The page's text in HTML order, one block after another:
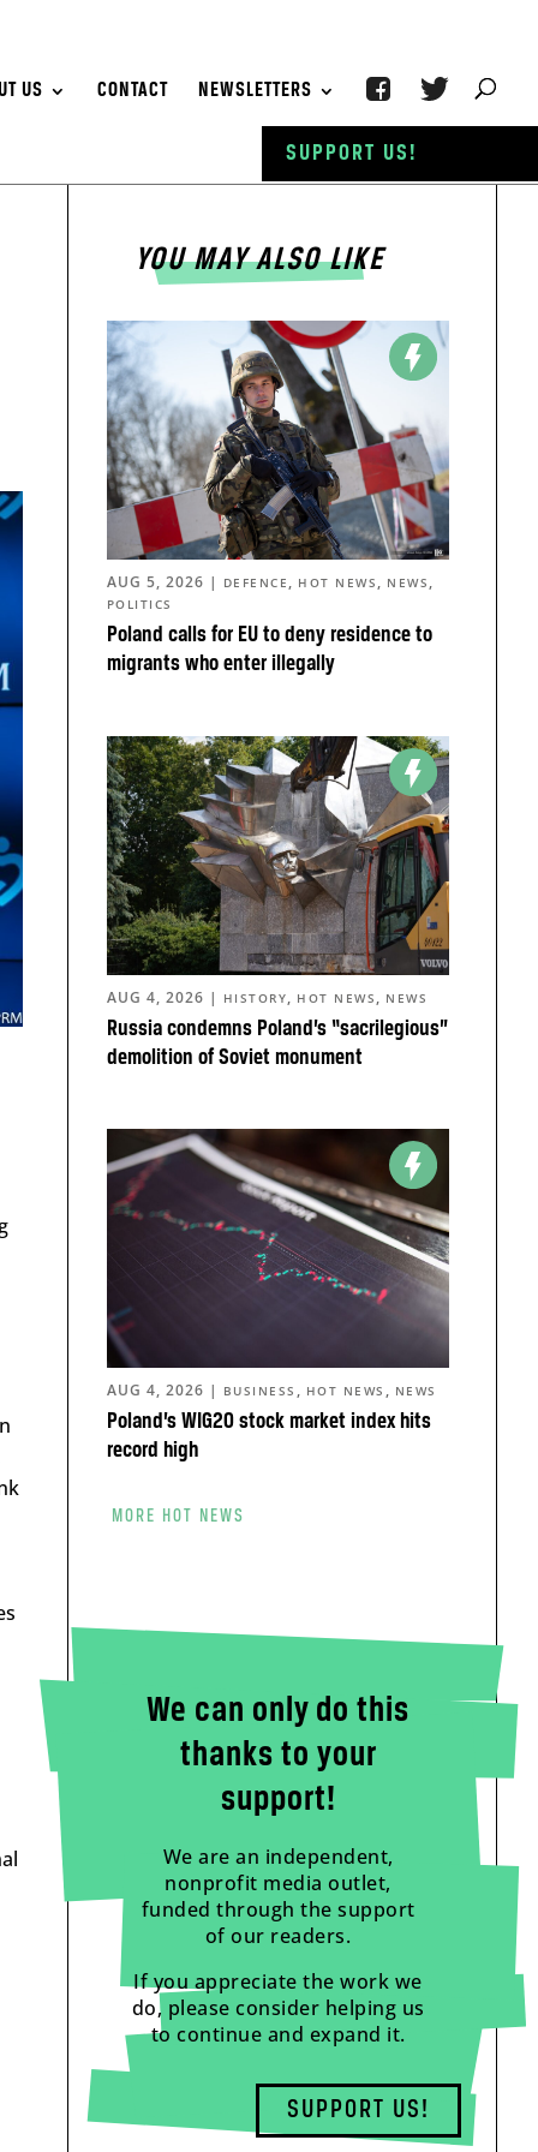
US CONTACT NEWSLETTERS
YOU MAY ALSO LIKE
Poland calls for EU to deny residence to
migrants who enter illegally
AUG 5, 2026 | DEFENCE , HOT NEWS , NEWS ,
POLITICS
Russia condemns Poland’s “sacrilegious”
demolition of Soviet monument
AUG 4, 2026 | HISTORY, HOT NEWS , NEWS
Poland’s WIG20 stock market index hits
record high
AUG 4, 2026 | BUSINESS , HOT NEWS , NEWS
MORE HOT NEWS
We can only do this
thanks to your
support!
We are an independent,
nonprofit media outlet,
funded through the support
of our readers.
If you appreciate the work we
do, please consider helping us
to continue and expand it.
SUPPORT US!
SUPPORT US!